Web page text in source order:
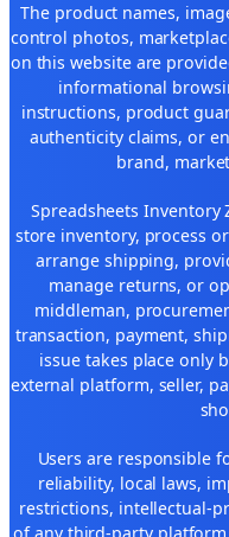
The product names,
control photos,
on this website are
informational
instructions, product
authenticity claims, or
brand,
Spreadsheets Inventory
store inventory, process
arrange shipping,
manage returns, or
middleman,
transaction, payment,
issue takes place only
external platform, seller,
Users are responsible
reliability, local laws,
restrictions, intellectual-